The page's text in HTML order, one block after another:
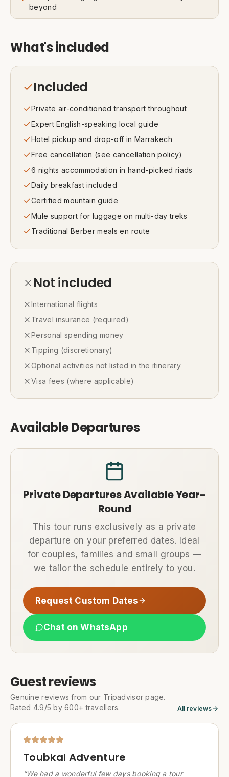
beyond
What's included
Included
Private air-conditioned transport throughout
Expert English-speaking local guide
Hotel pickup and drop-off in Marrakech
Free cancellation (see cancellation policy)
6 nights accommodation in hand-picked riads
Daily breakfast included
Certified mountain guide
Mule support for luggage on multi-day treks
Traditional Berber meals en route
Not included
International flights
Travel insurance (required)
Personal spending money
Tipping (discretionary)
Optional activities not listed in the itinerary
Visa fees (where applicable)
Available Departures
Private Departures Available Year-
Round
This tour runs exclusively as a private
departure on your preferred dates. Ideal
for couples, families and small groups —
we tailor the schedule entirely to you.
Request Custom Dates
Chat on WhatsApp
Guest reviews
Genuine reviews from our Tripadvisor page.
Rated 4.9/5 by 600+ travellers.
All reviews
Toubkal Adventure
“We had a wonderful few days booking a tour